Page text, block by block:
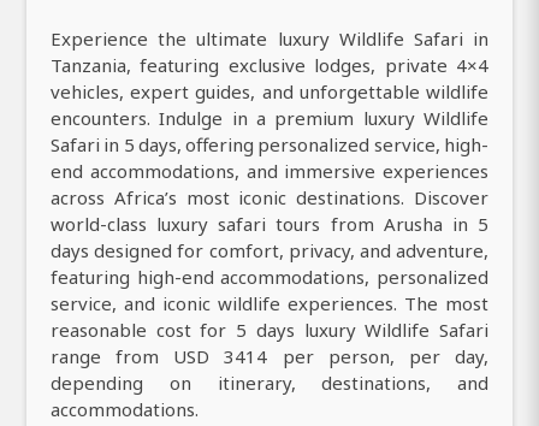
Experience the ultimate luxury Wildlife Safari in
Tanzania, featuring exclusive lodges, private 4×4
vehicles, expert guides, and unforgettable wildlife
encounters. Indulge in a premium luxury Wildlife
Safari in 5 days, offering personalized service, high-
end accommodations, and immersive experiences
across Africa’s most iconic destinations. Discover
world-class luxury safari tours from Arusha in 5
days designed for comfort, privacy, and adventure,
featuring high-end accommodations, personalized
service, and iconic wildlife experiences. The most
reasonable cost for 5 days luxury Wildlife Safari
range from USD 3414 per person, per day,
depending on itinerary, destinations, and
accommodations.